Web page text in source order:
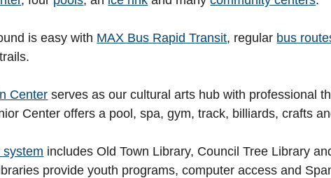
is easy with MAX Bus Rapid Transit, regular bus
Center serves as our cultural arts hub with professional
Center offers a pool, spa, gym, track, billiards, crafts
system includes Old Town Library, Council Tree Library
provide youth programs, computer access and